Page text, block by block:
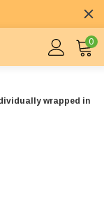
0
wrapped in